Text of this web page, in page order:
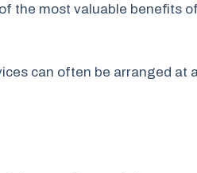
the most valuable benefits
can often be arranged at